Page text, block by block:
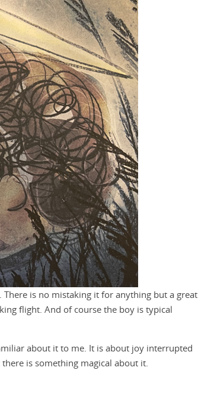
is no mistaking it for anything but a great
flight. And of course the boy is typical
about it to me. It is about joy interrupted
is something magical about it.